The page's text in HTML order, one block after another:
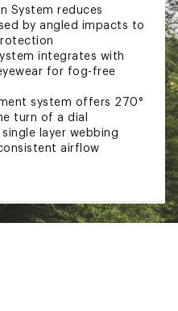
System reduces
by angled impacts to
integrates with
for fog-free
system offers 270°
turn of a dial
layer webbing
airflow
added coverage
use
with Smith®